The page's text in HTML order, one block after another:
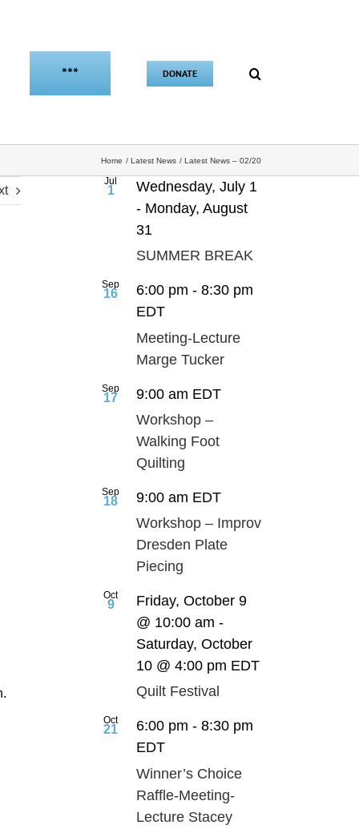
*** DONATE
Home Latest News Latest News – 02/20
Jul
1
Wednesday, July 1
- Monday, August
31
SUMMER BREAK
Sep
16 6:00 pm - 8:30 pm
EDT
Meeting-Lecture
Marge Tucker
Sep
17 9:00 am EDT
Workshop –
Walking Foot
Quilting
Sep
18 9:00 am EDT
Workshop – Improv
Dresden Plate
Piecing
Oct
9
Friday, October 9
@ 10:00 am -
Saturday, October
10 @ 4:00 pm EDT
Quilt Festival
Oct
21 6:00 pm - 8:30 pm
EDT
Winner’s Choice
Raffle-Meeting-
Lecture Stacey